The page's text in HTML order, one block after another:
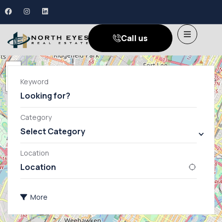
Call us
Apartment
Keyword
Category
Select Category
Location
More
+